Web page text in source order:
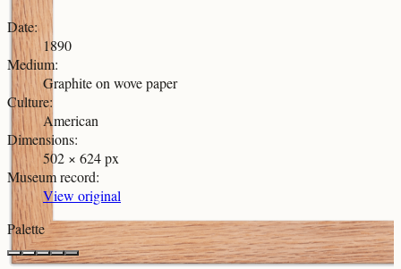
Date:
1890
Medium:
Graphite on wove paper
Culture:
American
Dimensions:
502 × 624 px
Museum record:
View original
Palette